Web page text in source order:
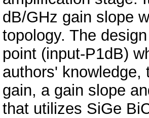
dB/GHz gain slope
topology. The
point (input-P1dB)
authors' knowledge,
gain, a gain slope
that utilizes SiGe